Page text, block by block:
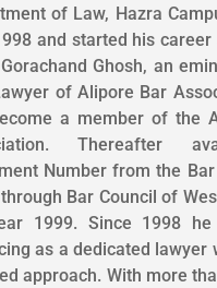
of Law, Hazra
and started his
Ghosh, an
of Alipore Bar
a member of the
Thereafter
Number from the
Bar Council of
1999. Since 1998
as a dedicated lawyer
approach. With more